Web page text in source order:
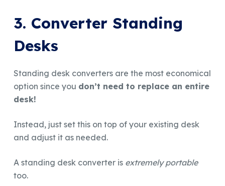
3. Converter Standing
Desks
Standing desk converters are the most economical
option since you don’t need to replace an entire
desk!
Instead, just set this on top of your existing desk
and adjust it as needed.
A standing desk converter is extremely portable
too.